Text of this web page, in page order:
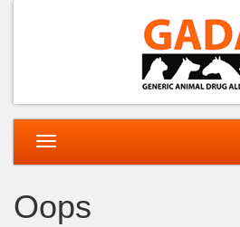
Toggle
Oops